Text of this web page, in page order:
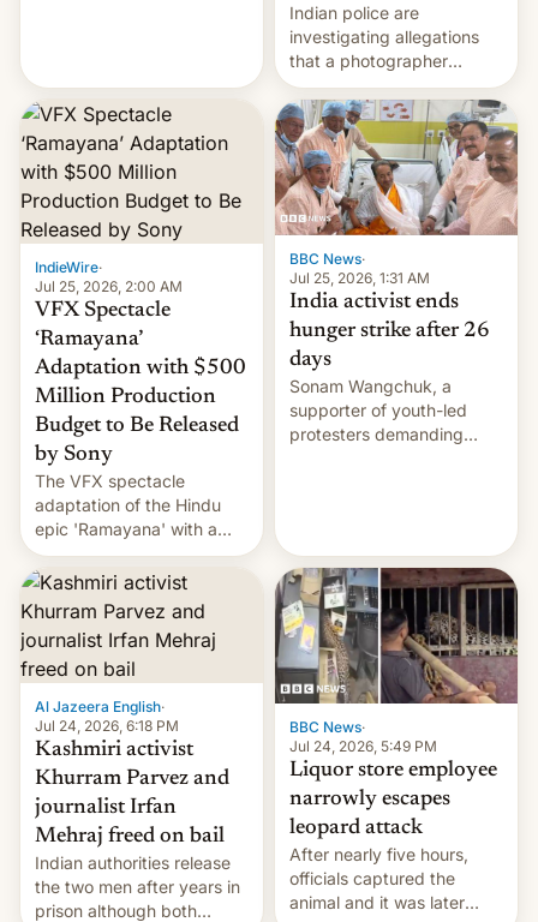
Indian police are
investigating allegations
that a photographer
married two sisters and
their cousin who he had
been working for. [Read
More]
IndieWire·
Jul 25, 2026, 2:00 AM
VFX Spectacle
‘Ramayana’
Adaptation with $500
Million Production
Budget to Be Released
by Sony
The VFX spectacle
adaptation of the Hindu
epic 'Ramayana' with a
$500 million budget will be
released globally by Sony
outside of India.
BBC News·
Jul 25, 2026, 1:31 AM
India activist ends
hunger strike after 26
days
Sonam Wangchuk, a
supporter of youth-led
protesters demanding
Al Jazeera English·
Jul 24, 2026, 6:18 PM
Kashmiri activist
Khurram Parvez and
journalist Irfan
Mehraj freed on bail
Indian authorities release
the two men after years in
prison although both
BBC News·
Jul 24, 2026, 5:49 PM
Liquor store employee
narrowly escapes
leopard attack
After nearly five hours,
officials captured the
animal and it was later